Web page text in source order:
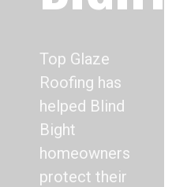
Top Glaze
Roofing has
helped Blind
Bight
homeowners
protect their